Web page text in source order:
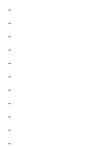
-
-
-
-
-
-
-
-
-
-
-